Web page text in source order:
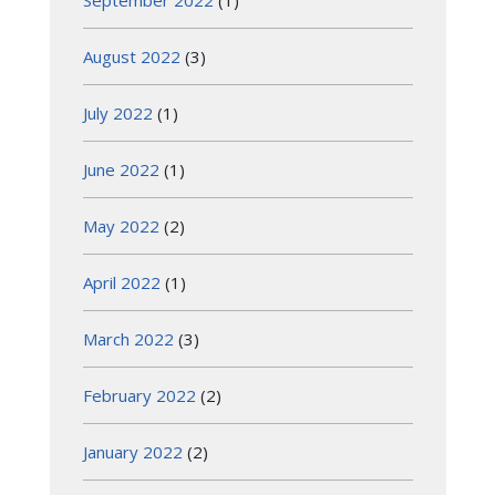
August 2022 (3)
July 2022 (1)
June 2022 (1)
May 2022 (2)
April 2022 (1)
March 2022 (3)
February 2022 (2)
January 2022 (2)